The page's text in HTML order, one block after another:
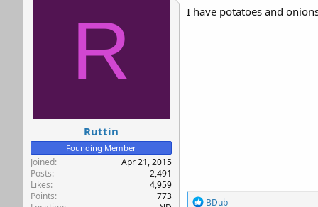
i
o
R
Ruttin
Founding Member
Joined
Apr 21, 2015
Posts
2,491
Likes
4,959
Points
773
I have potatoes and
R
BDub